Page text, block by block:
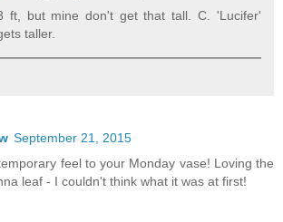
ft, but mine don't get that tall. C. 'Lucifer'
taller.
September 21, 2015
feel to your Monday vase! Loving the
leaf - I couldn't think what it was at first!